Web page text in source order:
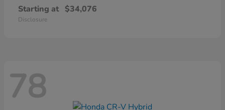
Starting at $34,076
Disclosure
78